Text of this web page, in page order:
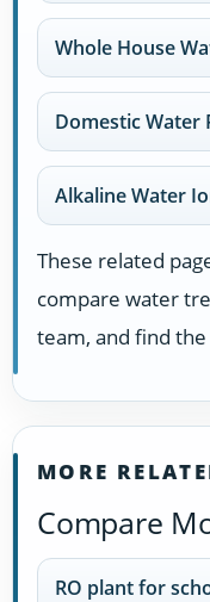
Whole House
Domestic Water
Alkaline Water
These related
compare water
team, and find
MORE
Compare
RO plant for